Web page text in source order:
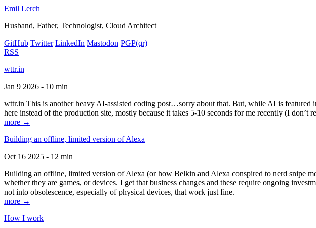
Emil Lerch
Husband, Father, Technologist, Cloud Architect
GitHub Twitter LinkedIn Mastodon PGP(qr)
RSS
wttr.in
Jan 9 2026 - 10 min
wttr.in This is another heavy AI-assisted coding post…sorry about that. But, while AI is featured
here instead of the production site, mostly because it takes 5-10 seconds for me recently (I
more →
Building an offline, limited version of Alexa
Oct 16 2025 - 12 min
Building an offline, limited version of Alexa (or how Belkin and Alexa conspired to nerd snipe
whether they are games, or devices. I get that business changes and these require ongoing
not into obsolescence, especially of physical devices, that work just fine.
more →
How I work